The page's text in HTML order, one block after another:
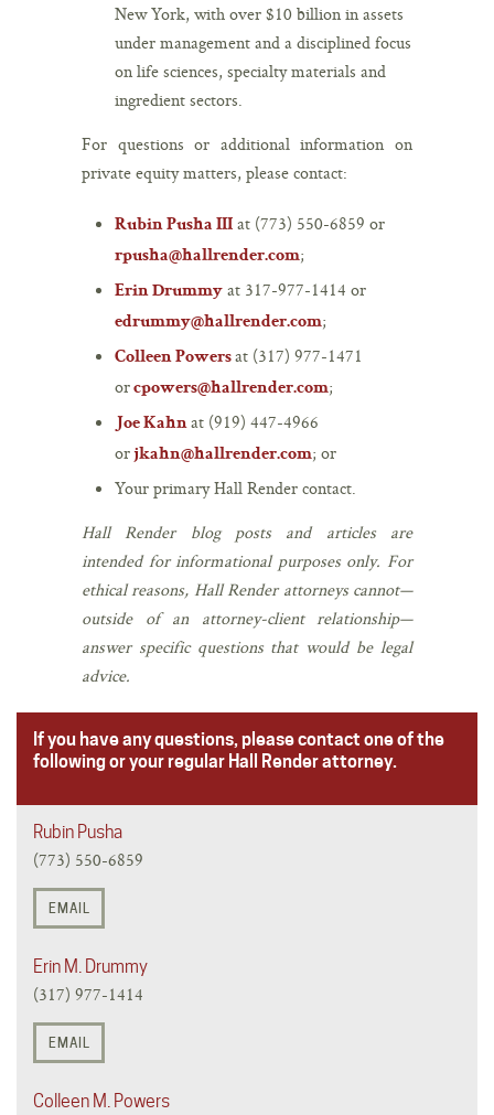
New York, with over $10 billion in assets
under management and a disciplined focus
on life sciences, specialty materials and
ingredient sectors.
For questions or additional information on
private equity matters, please contact:
Rubin Pusha III at (773) 550-6859 or
rpusha@hallrender.com;
Erin Drummy at 317-977-1414 or
edrummy@hallrender.com;
Colleen Powersat (317) 977-1471
orcpowers@hallrender.com;
Joe Kahnat (919) 447-4966
orjkahn@hallrender.com; or
Your primary Hall Render contact.
Hall Render blog posts and articles are
intended for informational purposes only. For
ethical reasons, Hall Render attorneys cannot—
outside of an attorney-client relationship—
answer specific questions that would be legal
advice.
If you have any questions, please contact one of the
following or your regular Hall Render attorney.
Rubin Pusha
(773) 550-6859
EMAIL
Erin M. Drummy
(317) 977-1414
EMAIL
Colleen M. Powers